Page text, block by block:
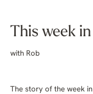
This week
with Rob
The story of the week